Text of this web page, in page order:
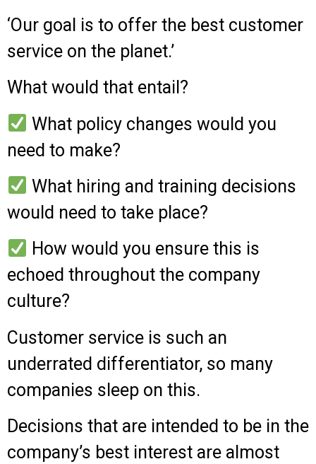
‘Our goal is to offer the best customer
service on the planet.’
What would that entail?
What policy changes would you
need to make?
What hiring and training decisions
would need to take place?
How would you ensure this is
echoed throughout the company
culture?
Customer service is such an
underrated differentiator, so many
companies sleep on this.
Decisions that are intended to be in the
company’s best interest are almost